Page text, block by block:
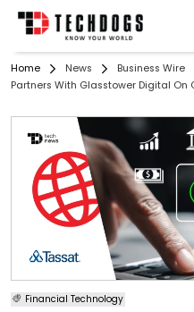
Home News Business Wire
Partners With Glasstower Digital On
Financial Technology